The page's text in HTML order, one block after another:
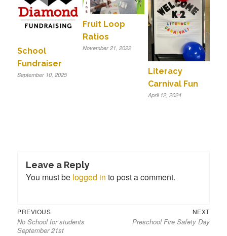
School
Fundraiser
September 10, 2025
Fruit Loop
Ratios
November 21, 2022
Literacy
Carnival Fun
April 12, 2024
Leave a Reply
You must be logged in to post a comment.
Post
navigation
PREVIOUS
post:
No School for students
September 21st
NEXT
post:
Preschool Fire Safety Day